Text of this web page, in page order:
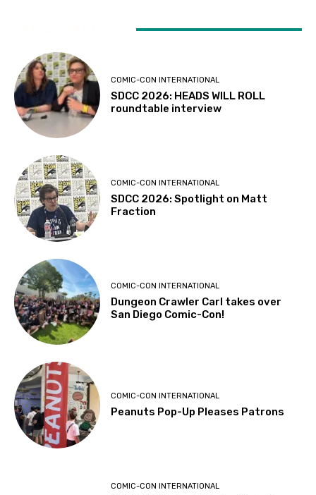
COMIC-CON INTERNATIONAL
SDCC 2026: HEADS WILL ROLL
roundtable interview
COMIC-CON INTERNATIONAL
SDCC 2026: Spotlight on Matt
Fraction
COMIC-CON INTERNATIONAL
Dungeon Crawler Carl takes over
San Diego Comic-Con!
COMIC-CON INTERNATIONAL
Peanuts Pop-Up Pleases Patrons
COMIC-CON INTERNATIONAL